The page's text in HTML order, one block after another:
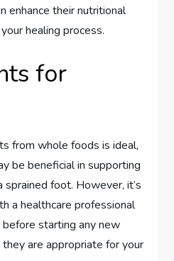
enhance their nutritional
healing process.
for
from whole foods is ideal,
be beneficial in supporting
foot. However, it’s
a healthcare professional
starting any new
are appropriate for your